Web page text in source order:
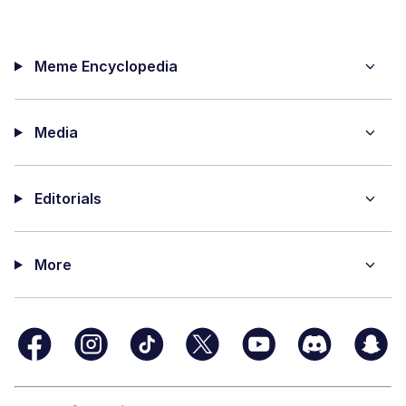
Meme Encyclopedia
Media
Editorials
More